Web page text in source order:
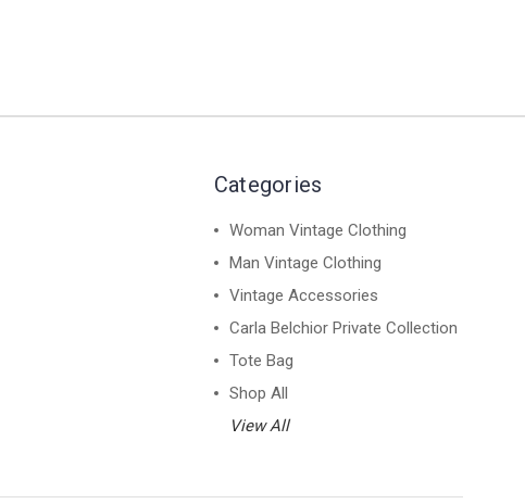
Categories
Woman Vintage Clothing
Man Vintage Clothing
Vintage Accessories
Carla Belchior Private Collection
Tote Bag
Shop All
View All